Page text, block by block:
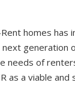
homes
generation
needs of
as a viable